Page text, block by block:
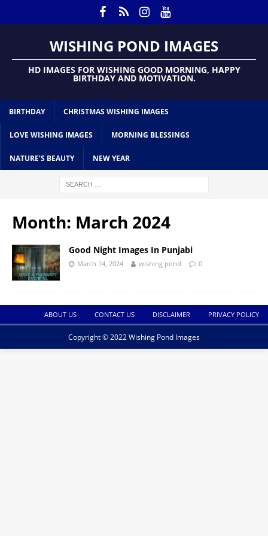
WISHING POND IMAGES
HD IMAGES FOR WISHING GOOD MORNING, HAPPY
BIRTHDAY AND MOTIVATION.
BIRTHDAY CHRISTMAS WISHING IMAGES
LOVE WISHING IMAGES MORNING BLESSINGS
NATURE’S BEAUTY NEW YEAR
Month: March 2024
Good Night Images In Punjabi
March 14, 2024 wishing pond 0
ABOUT US CONTACT US DISCLAIMER PRIVACY POLICY
Copyright © 2022 Wishing Pond Images